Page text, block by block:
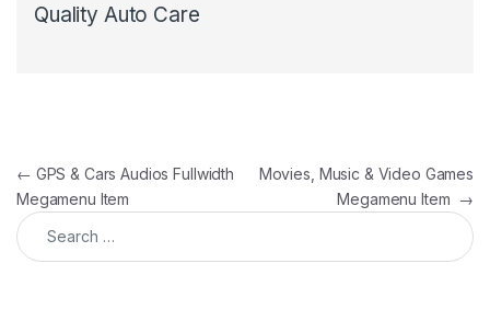
Quality Auto Care
Post navigation
← GPS & Cars Audios Fullwidth
Megamenu Item
Movies, Music & Video Games
Megamenu Item →
Search for: